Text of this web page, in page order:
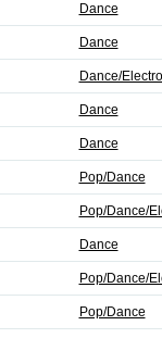
Dance
Dance
Dance/
Dance
Dance
Pop/Dance
Pop/Dance/
Dance
Pop/Dance/
Pop/Dance